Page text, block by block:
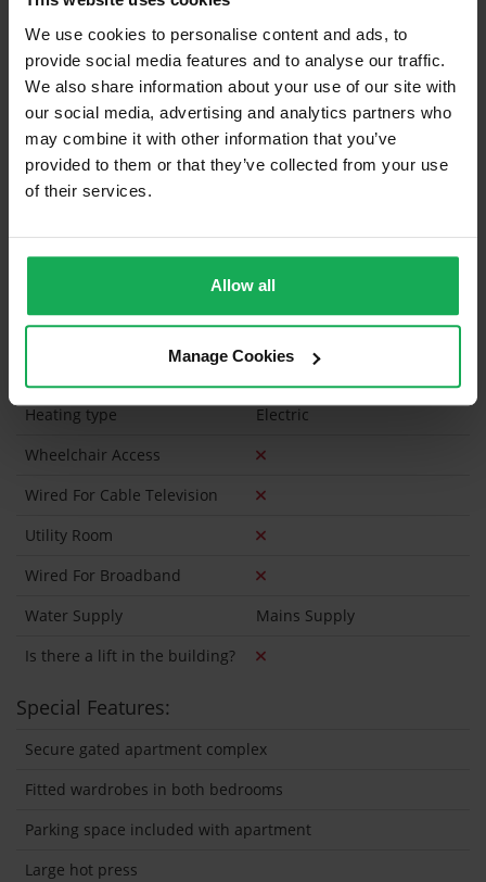
We use cookies to personalise content and ads, to
provide social media features and to analyse our traffic.
We also share information about your use of our site with
our social media, advertising and analytics partners who
may combine it with other information that you’ve
provided to them or that they’ve collected from your use
of their services.
Allow all
Manage Cookies
Built in Appliances
Inventory
Curtains (without Blinds)
Furniture
Property in Rent Pressure Zone?
Months?
(Space available for 1 car)
Security Alarm
Heating type
Electric
Wheelchair Access
Wired For Cable Television
Utility Room
Wired For Broadband
Water Supply
Mains Supply
Is there a lift in the building?
Special Features:
Secure gated apartment complex
Fitted wardrobes in both bedrooms
Parking space included with apartment
Large hot press